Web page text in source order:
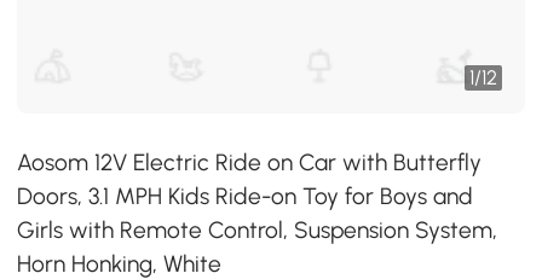
1/12
Aosom 12V Electric Ride on Car with Butterfly
Doors, 3.1 MPH Kids Ride-on Toy for Boys and
Girls with Remote Control, Suspension System,
Horn Honking, White